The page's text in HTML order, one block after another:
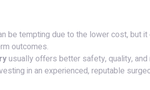
be tempting due to the lower cost, but
outcomes.
usually offers better safety, quality,
in an experienced, reputable